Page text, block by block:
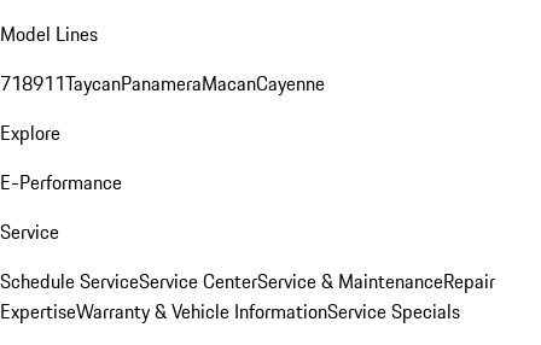
Model Lines
718911TaycanPanameraMacanCayenne
Explore
E-Performance
Service
Schedule ServiceService CenterService & MaintenanceRepair
ExpertiseWarranty & Vehicle InformationService Specials